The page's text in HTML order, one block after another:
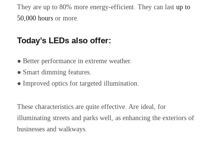
They are up to 80% more energy-efficient. They can last up to
50,000 hours or more.
Today’s LEDs also offer:
● Better performance in extreme weather.
● Smart dimming features.
● Improved optics for targeted illumination.
These characteristics are quite effective. Are ideal, for
illuminating streets and parks well, as enhancing the exteriors of
businesses and walkways.